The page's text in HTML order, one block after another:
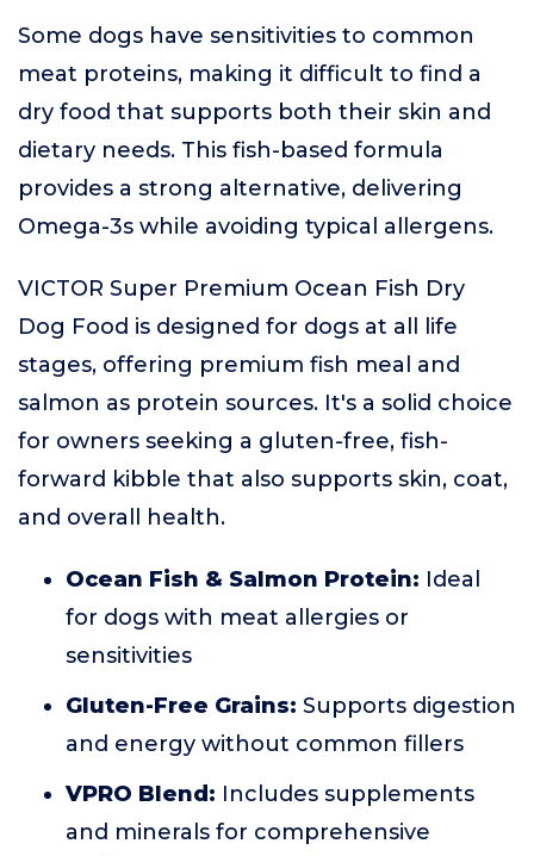
Some dogs have sensitivities to common
meat proteins, making it difficult to find a
dry food that supports both their skin and
dietary needs. This fish-based formula
provides a strong alternative, delivering
Omega-3s while avoiding typical allergens.
VICTOR Super Premium Ocean Fish Dry
Dog Food is designed for dogs at all life
stages, offering premium fish meal and
salmon as protein sources. It's a solid choice
for owners seeking a gluten-free, fish-
forward kibble that also supports skin, coat,
and overall health.
Ocean Fish & Salmon Protein: Ideal
for dogs with meat allergies or
sensitivities
Gluten-Free Grains: Supports digestion
and energy without common fillers
VPRO Blend: Includes supplements
and minerals for comprehensive